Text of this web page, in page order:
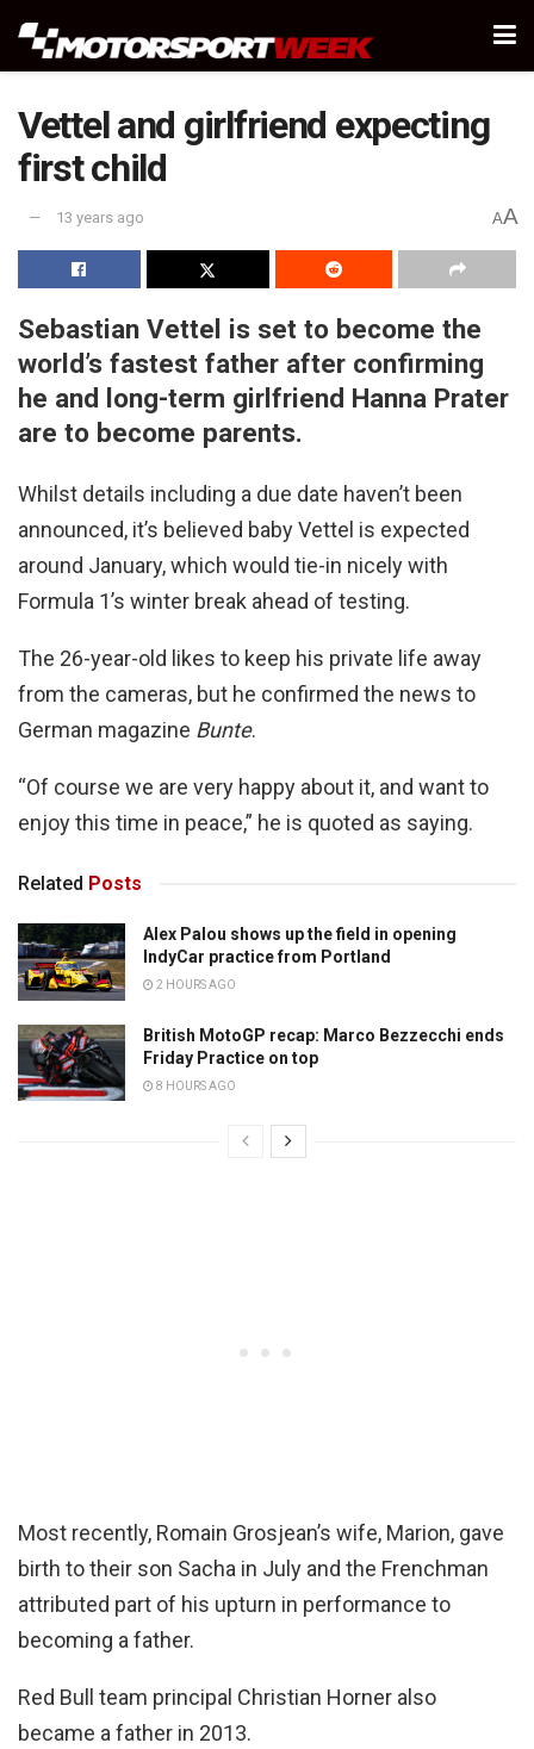
Vettel and girlfriend expecting
first child
13 years ago AA
Sebastian Vettel is set to become the
world’s fastest father after confirming
he and long-term girlfriend Hanna Prater
are to become parents.
Whilst details including a due date haven’t been
announced, it’s believed baby Vettel is expected
around January, which would tie-in nicely with
Formula 1’s winter break ahead of testing.
The 26-year-old likes to keep his private life away
from the cameras, but he confirmed the news to
German magazine Bunte.
“Of course we are very happy about it, and want to
enjoy this time in peace,” he is quoted as saying.
Related Posts
Alex Palou shows up the field in opening
IndyCar practice from Portland
2 HOURS AGO
British MotoGP recap: Marco Bezzecchi ends
Friday Practice on top
8 HOURS AGO
Most recently, Romain Grosjean’s wife, Marion, gave
birth to their son Sacha in July and the Frenchman
attributed part of his upturn in performance to
becoming a father.
Red Bull team principal Christian Horner also
became a father in 2013.